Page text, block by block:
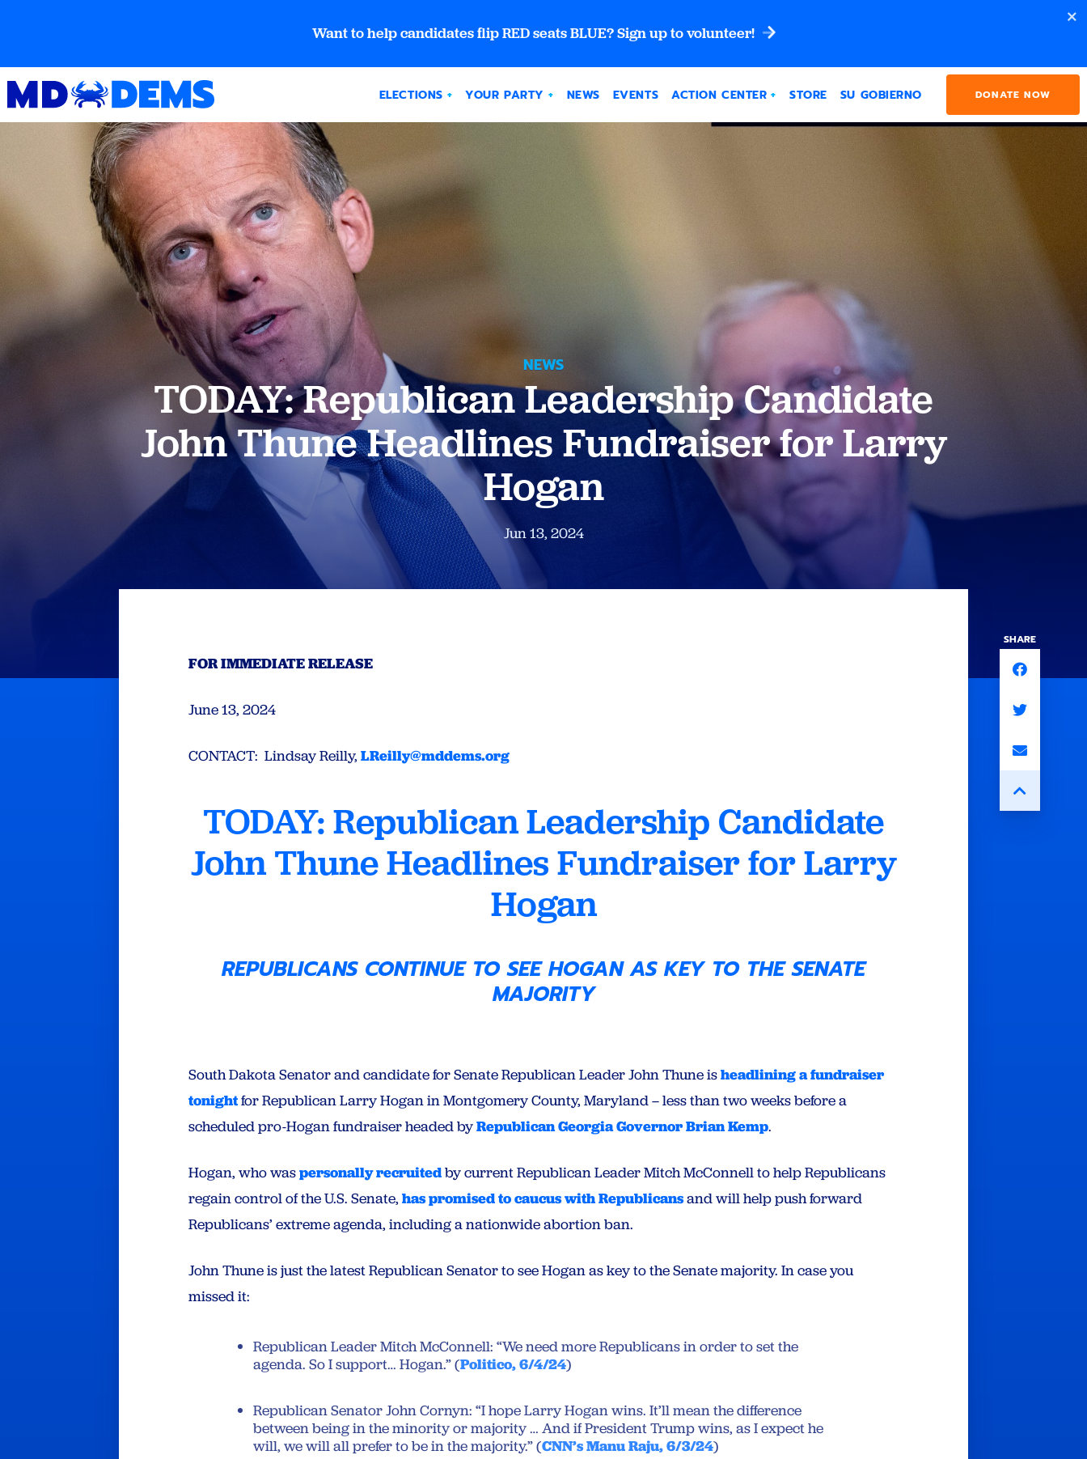
Want to help candidates flip RED seats BLUE? Sign up to volunteer!
DONATE NOW
ELECTIONS YOUR PARTY NEWS EVENTS ACTION CENTER STORE SU GOBIERNO
NEWS
TODAY: Republican Leadership Candidate
John Thune Headlines Fundraiser for Larry
Hogan
Jun 13, 2024
FOR IMMEDIATE RELEASE
June 13, 2024
CONTACT: Lindsay Reilly,LReilly@mddems.org
TODAY: Republican Leadership Candidate
John Thune Headlines Fundraiser for Larry
Hogan
REPUBLICANS CONTINUE TO SEE HOGAN AS KEY TO THE SENATE
MAJORITY
South Dakota Senator and candidate for Senate Republican Leader John Thune isheadlining a fundraiser
tonightfor Republican Larry Hogan in Montgomery County, Maryland – less than two weeks before a
scheduled pro-Hogan fundraiser headed byRepublican Georgia Governor Brian Kemp.
Hogan, who waspersonally recruitedby current Republican Leader Mitch McConnell to help Republicans
regain control of the U.S. Senate,has promised to caucus with Republicansand will help push forward
Republicans’ extreme agenda, including a nationwide abortion ban.
John Thune is just the latest Republican Senator to see Hogan as key to the Senate majority. In case you
missed it:
Republican Leader Mitch McConnell: “We need more Republicans in order to set the
agenda. So I support… Hogan.” (Politico, 6/4/24)
Republican Senator John Cornyn: “I hope Larry Hogan wins. It’ll mean the difference
between being in the minority or majority … And if President Trump wins, as I expect he
will, we will all prefer to be in the majority.” (CNN’s Manu Raju, 6/3/24)
SHARE